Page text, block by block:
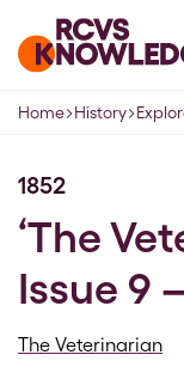
Home page
Navigation
Home History
1852
‘The
Issue 9
The Veterinarian